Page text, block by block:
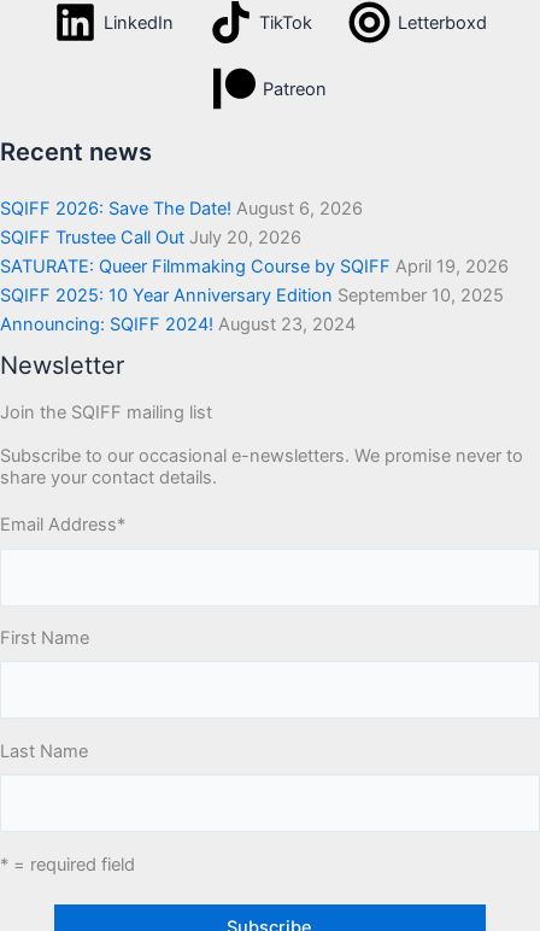
LinkedIn TikTok Letterboxd
Patreon
Recent news
SQIFF 2026: Save The Date! August 6, 2026
SQIFF Trustee Call Out July 20, 2026
SATURATE: Queer Filmmaking Course by SQIFF April 19, 2026
SQIFF 2025: 10 Year Anniversary Edition September 10, 2025
Announcing: SQIFF 2024! August 23, 2024
Newsletter
Join the SQIFF mailing list
Subscribe to our occasional e-newsletters. We promise never to
share your contact details.
Email Address*
First Name
Last Name
* = required field